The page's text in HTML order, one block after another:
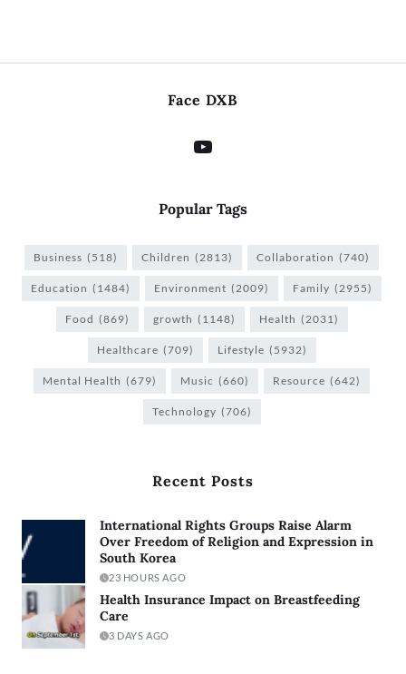
Face DXB
Popular Tags
Business (518) Children (2813) Collaboration (740)
Education (1484) Environment (2009) Family (2955)
Food (869) growth (1148) Health (2031)
Healthcare (709) Lifestyle (5932)
Mental Health (679) Music (660) Resource (642)
Technology (706)
Recent Posts
International Rights Groups Raise Alarm
Over Freedom of Religion and Expression in
South Korea
23 HOURS AGO
Health Insurance Impact on Breastfeeding
Care
3 DAYS AGO